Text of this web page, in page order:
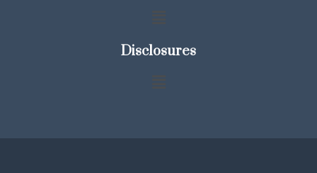
Disclosures